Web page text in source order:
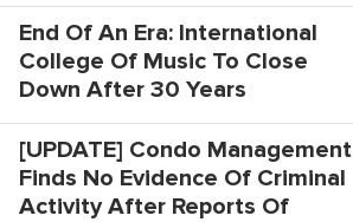
End Of An Era: International
College Of Music To Close
Down After 30 Years
[UPDATE] Condo Management
Finds No Evidence Of Criminal
Activity After Reports Of